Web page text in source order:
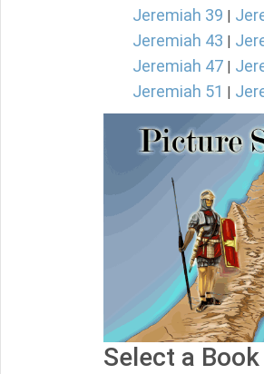
Jeremiah 39 |
Jeremiah 43 |
Jeremiah 47 |
Jeremiah 51 |
Select a